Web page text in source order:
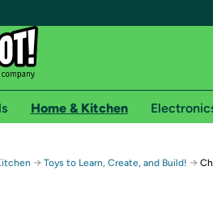
Free shipping for
Home & Kitchen
→ Toys to Learn, Create, and Build! →